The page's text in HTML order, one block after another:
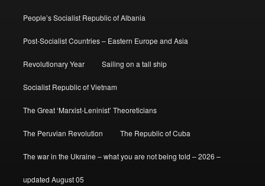
People’s Socialist Republic of Albania
Post-Socialist Countries – Eastern Europe and Asia
Revolutionary Year Sailing on a tall ship
Socialist Republic of Vietnam
The Great ‘Marxist-Leninist’ Theoreticians
The Peruvian Revolution The Republic of Cuba
The war in the Ukraine – what you are not being told – 2026 –
updated August 05